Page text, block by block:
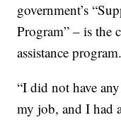
government’s
Program” – is the
assistance program.
“I did not have
my job, and I had